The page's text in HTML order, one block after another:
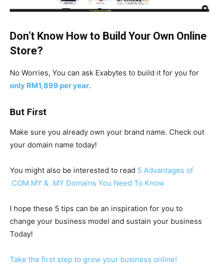
Don’t Know How to Build Your Own Online
Store?
No Worries, You can ask Exabytes to build it for you for
only RM1,899 per year.
But First
Make sure you already own your brand name. Check out
your domain name today!
You might also be interested to read 5 Advantages of
.COM.MY & .MY Domains You Need To Know
I hope these 5 tips can be an inspiration for you to
change your business model and sustain your business
Today!
Take the first step to grow your business online!